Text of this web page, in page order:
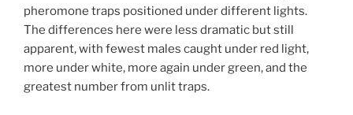
pheromone traps positioned under different lights.
The differences here were less dramatic but still
apparent, with fewest males caught under red light,
more under white, more again under green, and the
greatest number from unlit traps.